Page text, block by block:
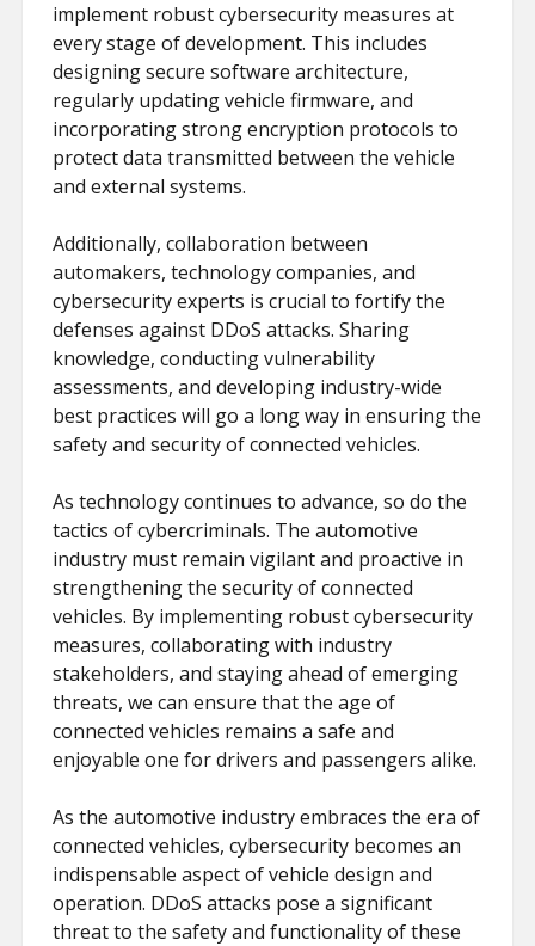
implement robust cybersecurity measures at
every stage of development. This includes
designing secure software architecture,
regularly updating vehicle firmware, and
incorporating strong encryption protocols to
protect data transmitted between the vehicle
and external systems.
Additionally, collaboration between
automakers, technology companies, and
cybersecurity experts is crucial to fortify the
defenses against DDoS attacks. Sharing
knowledge, conducting vulnerability
assessments, and developing industry-wide
best practices will go a long way in ensuring the
safety and security of connected vehicles.
As technology continues to advance, so do the
tactics of cybercriminals. The automotive
industry must remain vigilant and proactive in
strengthening the security of connected
vehicles. By implementing robust cybersecurity
measures, collaborating with industry
stakeholders, and staying ahead of emerging
threats, we can ensure that the age of
connected vehicles remains a safe and
enjoyable one for drivers and passengers alike.
As the automotive industry embraces the era of
connected vehicles, cybersecurity becomes an
indispensable aspect of vehicle design and
operation. DDoS attacks pose a significant
threat to the safety and functionality of these